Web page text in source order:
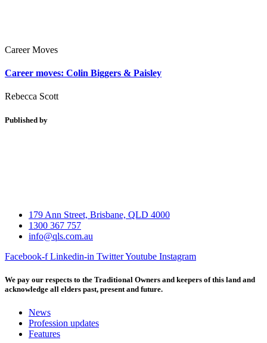
Career Moves
Career moves: Colin Biggers & Paisley
Rebecca Scott
Published by
179 Ann Street, Brisbane, QLD 4000
1300 367 757
info@qls.com.au
Facebook-f Linkedin-in TwitterYoutube Instagram
We pay our respects to the Traditional Owners and keepers of this land and
acknowledge all elders past, present and future.
News
Profession updates
Features